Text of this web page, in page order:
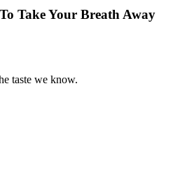
Take Your Breath Away
taste we know.